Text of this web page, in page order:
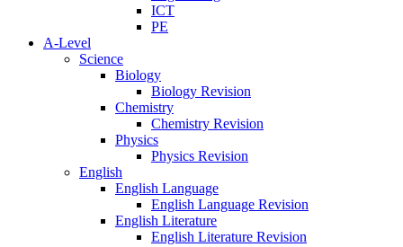
ICT
PE
A-Level
Science
Biology
Biology Revision
Chemistry
Chemistry Revision
Physics
Physics Revision
English
English Language
English Language Revision
English Literature
English Literature Revision